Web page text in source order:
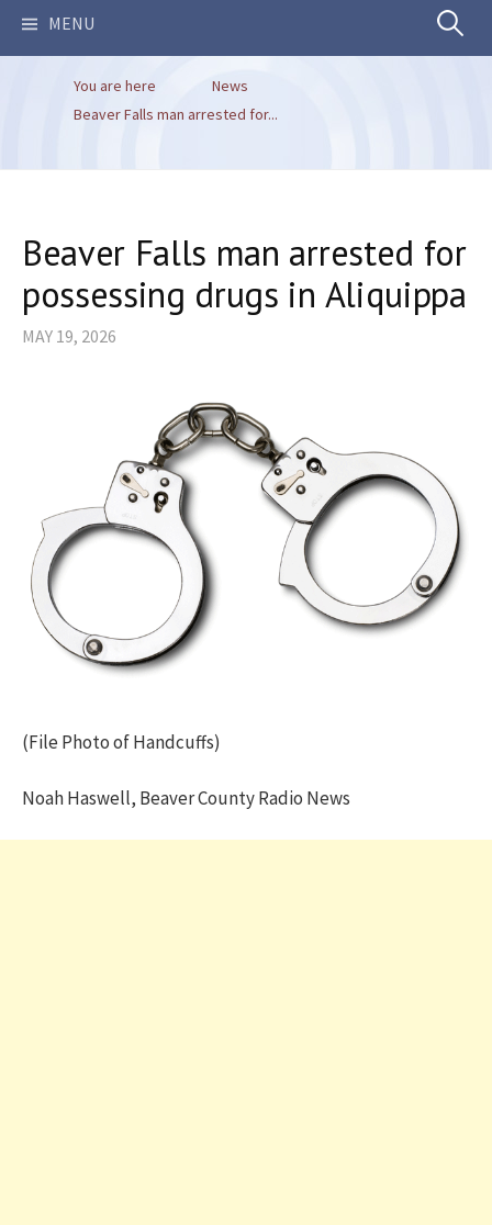
MENU Search
You are here
News
Beaver Falls man arrested for...
Beaver Falls man arrested for
possessing drugs in Aliquippa
MAY 19, 2026
(File Photo of Handcuffs)
Noah Haswell, Beaver County Radio News